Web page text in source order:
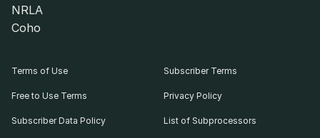
NRLA
Coho
Terms of Use Subscriber Terms
Free to Use Terms Privacy Policy
Subscriber Data Policy List of Subprocessors